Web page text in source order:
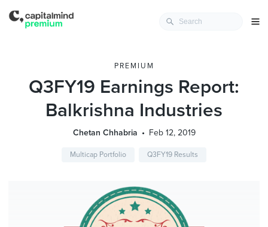
PREMIUM
Q3FY19 Earnings Report:
Balkrishna Industries
Chetan Chhabria Feb 12, 2019
Multicap Portfolio Q3FY19 Results